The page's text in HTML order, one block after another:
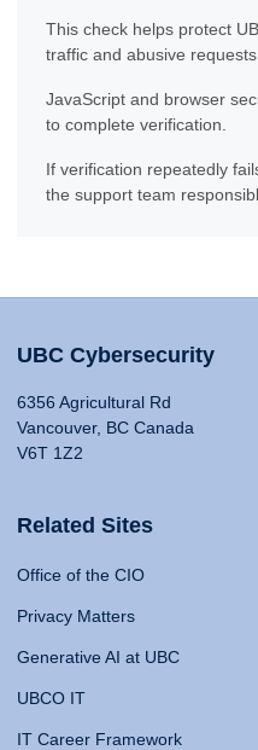
This check helps protect
traffic and abusive requests.
JavaScript and browser
to complete verification.
If verification repeatedly
the support team
UBC Cybersecurity
6356 Agricultural Rd
Vancouver, BC Canada
V6T 1Z2
Related Sites
Office of the CIO
Privacy Matters
Generative AI at UBC
UBCO IT
IT Career Framework